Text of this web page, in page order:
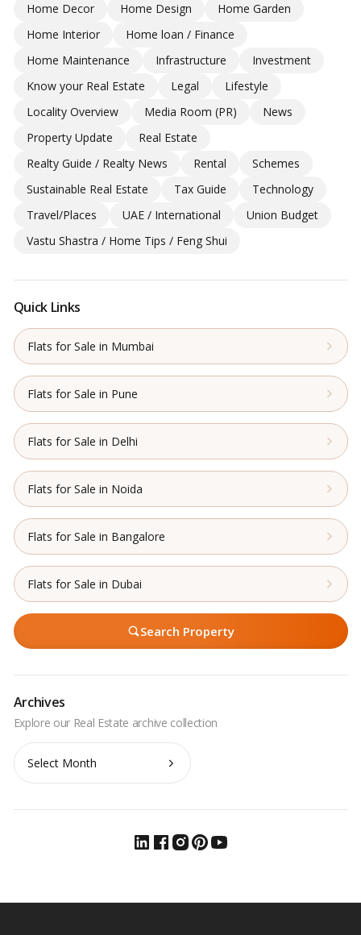
Home Decor
Home Design
Home Garden
Home Interior
Home loan / Finance
Home Maintenance
Infrastructure
Investment
Know your Real Estate
Legal
Lifestyle
Locality Overview
Media Room (PR)
News
Property Update
Real Estate
Realty Guide / Realty News
Rental
Schemes
Sustainable Real Estate
Tax Guide
Technology
Travel/Places
UAE / International
Union Budget
Vastu Shastra / Home Tips / Feng Shui
Quick Links
Flats for Sale in Mumbai
Flats for Sale in Pune
Flats for Sale in Delhi
Flats for Sale in Noida
Flats for Sale in Bangalore
Flats for Sale in Dubai
Search Property
Archives
Archives